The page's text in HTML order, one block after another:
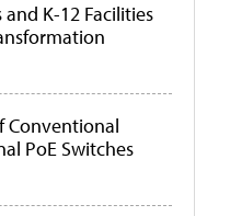
K-12 Facilities
Conventional
PoE Switches